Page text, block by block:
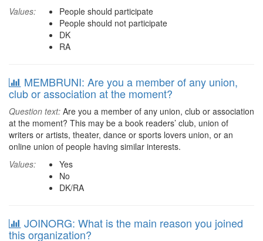
Values:
People should participate
People should not participate
DK
RA
MEMBRUNI: Are you a member of any union,
club or association at the moment?
Question text: Are you a member of any union, club or association
at the moment? This may be a book readers’ club, union of
writers or artists, theater, dance or sports lovers union, or an
online union of people having similar interests.
Values:
Yes
No
DK/RA
JOINORG: What is the main reason you joined
this organization?